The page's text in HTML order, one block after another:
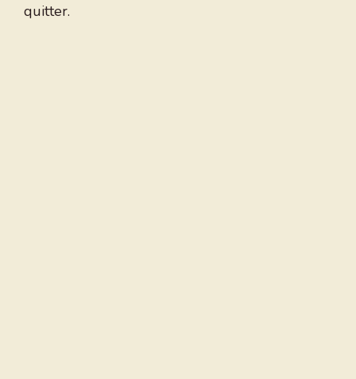
quitter.